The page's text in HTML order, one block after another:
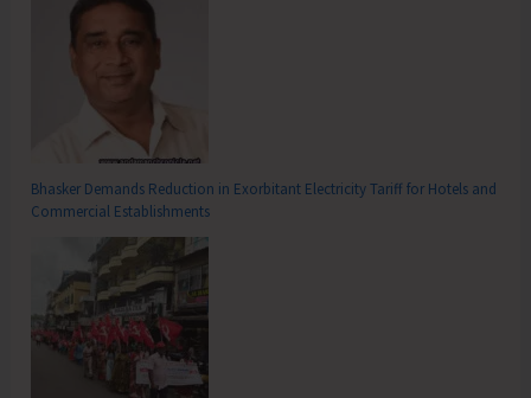
Bhasker Demands Reduction in Exorbitant Electricity Tariff for Hotels and
Commercial Establishments